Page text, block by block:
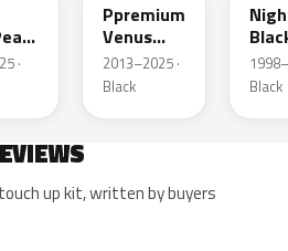
·
Ppremium
Venus
Black
Pearl
2013–2025 ·
Black
Black
up kit, written by buyers